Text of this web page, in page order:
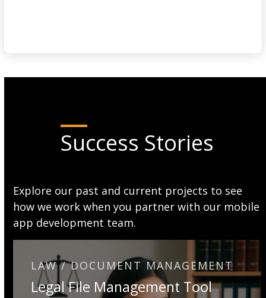
Success Stories
Explore our past and current projects to see
how we work when you partner with our mobile
app development team.
LAW / DOCUMENT MANAGEMENT
Legal File Management Tool